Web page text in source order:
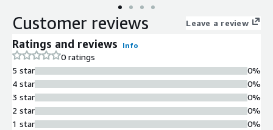
Customer reviews Leave a review
Ratings and reviews Info
0 ratings
5 star
4 star
3 star
2 star
1 star
0%
0%
0%
0%
0%